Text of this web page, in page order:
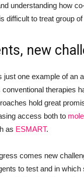
understanding how
difficult to treat group
new
just one example of an
therapies
hold great
access both to
as ESMART.
comes new
to test and in